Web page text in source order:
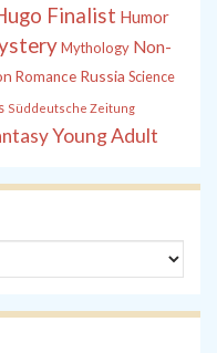
Finalist Humor
Mythology Non-
Romance Russia Science
Süddeutsche Zeitung
Young Adult